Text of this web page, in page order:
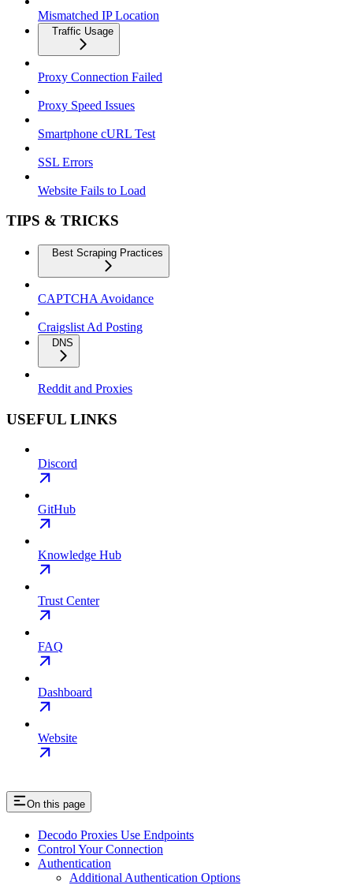
Mismatched IP Location
Traffic Usage
Proxy Connection Failed
Proxy Speed Issues
Smartphone cURL Test
SSL Errors
Website Fails to Load
TIPS & TRICKS
Best Scraping Practices
CAPTCHA Avoidance
Craigslist Ad Posting
DNS
Reddit and Proxies
USEFUL LINKS
Discord
GitHub
Knowledge Hub
Trust Center
FAQ
Dashboard
Website
On this page
Decodo Proxies Use Endpoints
Control Your Connection
Authentication
Additional Authentication Options